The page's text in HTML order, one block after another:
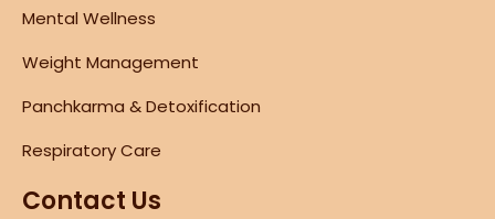
Mental Wellness
Weight Management
Panchkarma & Detoxification
Respiratory Care
Contact Us